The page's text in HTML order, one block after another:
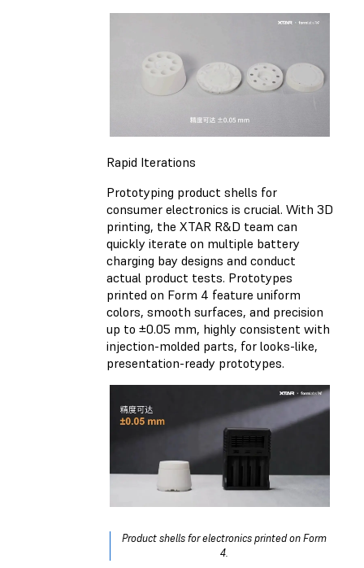
Rapid Iterations
Prototyping product shells for
consumer electronics is crucial. With 3D
printing, the XTAR R&D team can
quickly iterate on multiple battery
charging bay designs and conduct
actual product tests. Prototypes
printed on Form 4 feature uniform
colors, smooth surfaces, and precision
up to ±0.05 mm, highly consistent with
injection-molded parts, for looks-like,
presentation-ready prototypes.
Product shells for electronics printed on Form
4.